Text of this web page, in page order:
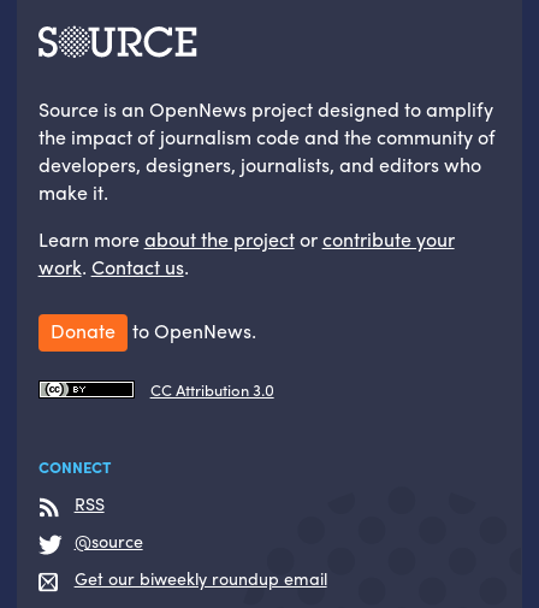
Source is an OpenNews project designed to amplify
the impact of journalism code and the community of
developers, designers, journalists, and editors who
make it.
Learn moreabout the projectorcontribute your
work. Contact us.
Donate to OpenNews.
CC Attribution 3.0
CONNECT
RSS
@source
Get our biweekly roundup email